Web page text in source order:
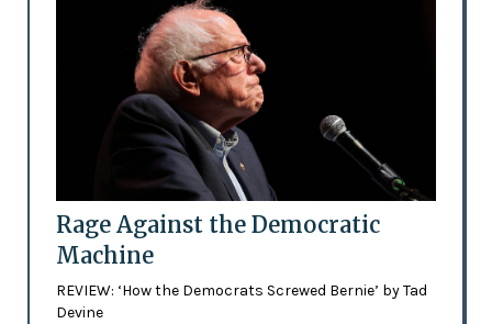
Rage Against the Democratic
Machine
REVIEW: ‘How the Democrats Screwed Bernie’ by Tad
Devine